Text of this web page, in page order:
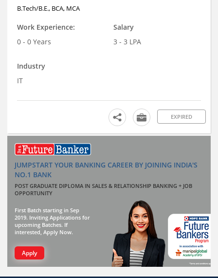
B.Tech/B.E., BCA, MCA
Work Experience:
0 - 0 Years
Salary
3 - 3 LPA
Industry
IT
EXPIRED
JUMPSTART YOUR BANKING CAREER BY JOINING INDIA'S
NO.1 BANK
POST GRADUATE DIPLOMA IN SALES & RELATIONSHIP BANKING + JOB
OPPORTUNITY
First Batch starting in Sep
2019. Inviting Applications for
upcoming Batches. If
interested, Apply Now.
Apply